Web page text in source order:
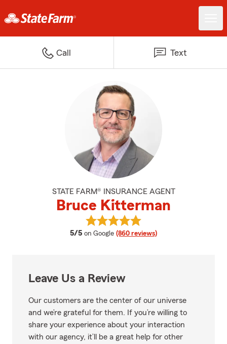
Call Text
STATE FARM® INSURANCE AGENT
Bruce Kitterman
5/5 average rating
on Google (860 reviews)
View Bruce Kitterman's reviews
Leave Us a Review
Our customers are the center of our universe
and we’re grateful for them. If you’re willing to
share your experience about your interaction
with our agency, it’ll be a great help for other